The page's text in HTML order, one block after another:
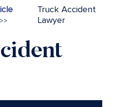
>>
Truck Accident
Lawyer